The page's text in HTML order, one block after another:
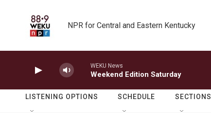
NPR for Central and Eastern Kentucky
WEKU News
Weekend Edition Saturday
LISTENING OPTIONS SCHEDULE SECTIONS